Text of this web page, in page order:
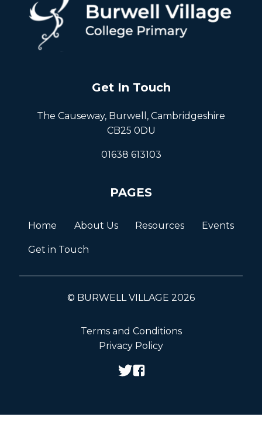
Get In Touch
The Causeway, Burwell, Cambridgeshire
CB25 0DU
01638 613103
PAGES
Home About Us Resources Events
Get in Touch
© BURWELL VILLAGE 2026
Terms and Conditions
Privacy Policy